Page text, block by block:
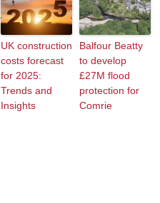
UK construction
costs forecast
for 2025:
Trends and
Insights
Balfour Beatty
to develop
£27M flood
protection for
Comrie